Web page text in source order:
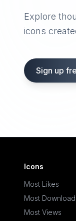
Explore
icons
Sign up
Icons
Most Likes
Most
Most Views